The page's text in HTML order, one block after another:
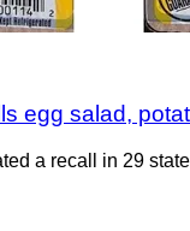
egg salad,
a recall in 29